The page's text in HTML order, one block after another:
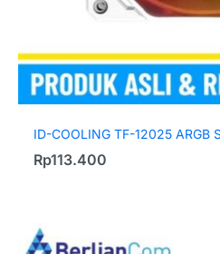
ID-COOLING TF-12025 ARGB
Rp113.400